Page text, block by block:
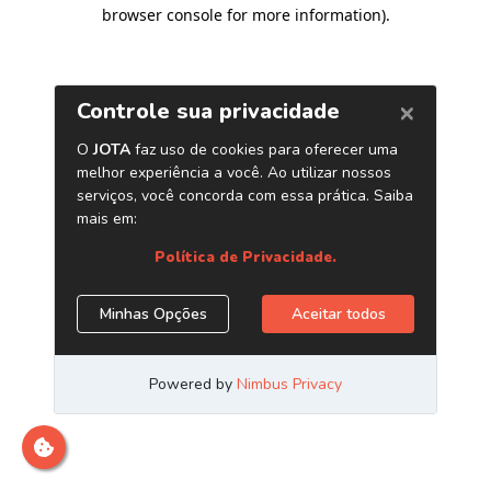
browser console for more information).